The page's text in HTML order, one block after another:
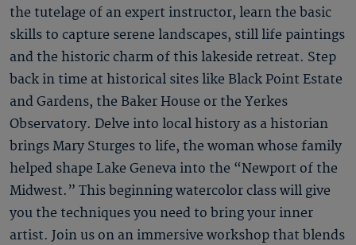
the tutelage of an expert instructor, learn the basic
skills to capture serene landscapes, still life paintings
and the historic charm of this lakeside retreat. Step
back in time at historical sites like Black Point Estate
and Gardens, the Baker House or the Yerkes
Observatory. Delve into local history as a historian
brings Mary Sturges to life, the woman whose family
helped shape Lake Geneva into the “Newport of the
Midwest.” This beginning watercolor class will give
you the techniques you need to bring your inner
artist. Join us on an immersive workshop that blends